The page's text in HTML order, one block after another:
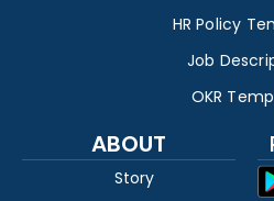
HR Policy
Job
OKR
ABOUT
Story